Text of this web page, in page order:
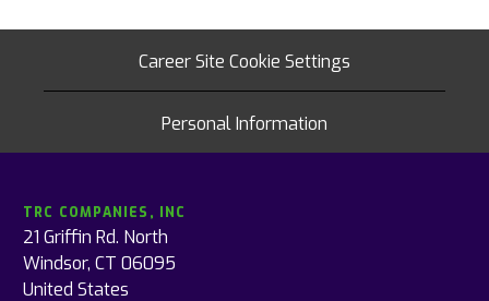
Career Site Cookie Settings
Personal Information
TRC COMPANIES, INC
21 Griffin Rd. North
Windsor, CT 06095
United States